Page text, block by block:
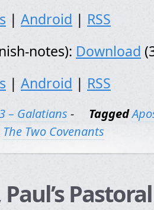
| Android | RSS
notes): Download
| Android | RSS
– Galatians - Tagged
The Two Covenants